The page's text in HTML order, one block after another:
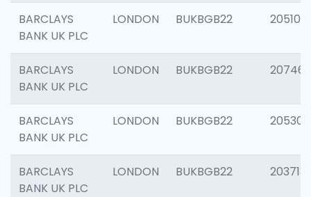
BARCLAYS
BANK UK PLC
LONDON BUKBGB22 205108
BARCLAYS
BANK UK PLC
LONDON BUKBGB22 207463
BARCLAYS
BANK UK PLC
LONDON BUKBGB22 205304
BARCLAYS
BANK UK PLC
LONDON BUKBGB22 203713